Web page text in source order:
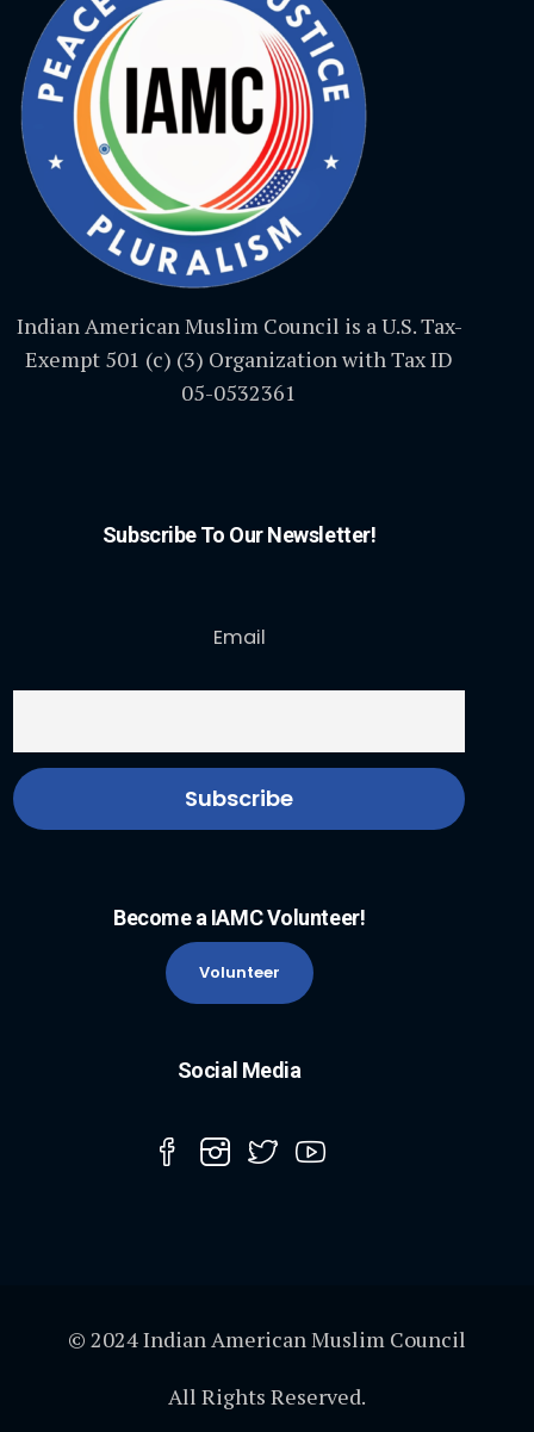
Indian American Muslim Council is a U.S. Tax-
Exempt 501 (c) (3) Organization with Tax ID
05-0532361
Subscribe To Our Newsletter!
Email
Become a IAMC Volunteer!
Volunteer
Social Media
© 2024 Indian American Muslim Council
All Rights Reserved.